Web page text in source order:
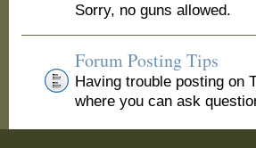
Sorry, no guns allowed.
Forum Posting Tips
Having trouble posting on
where you can ask